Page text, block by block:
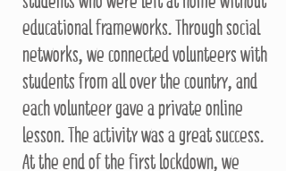
educational frameworks. Through social
networks, we connected volunteers with
students from all over the country, and
each volunteer gave a private online
lesson. The activity was a great success.
At the end of the first lockdown, we